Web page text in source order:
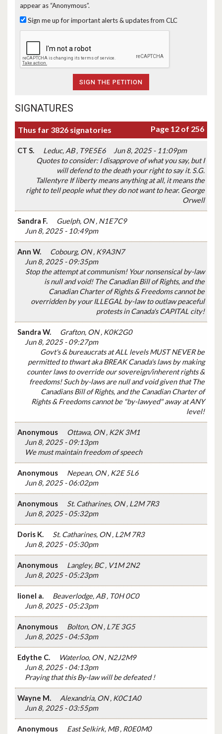
appear as “Anonymous”.
Sign me up for important alerts & updates from CLC
SIGNATURES
Thus far 3826 signatories Page 12 of 256
CT S. Leduc, AB , T9E5E6
Jun 8, 2025 - 11:09pm
Quotes to consider: I disapprove of what you say, but I
will defend to the death your right to say it. S.G.
Tallentyre If liberty means anything at all, it means the
right to tell people what they do not want to hear. George
Orwell
Sandra F.
Guelph, ON , N1E7C9
Jun 8, 2025 - 10:49pm
Ann W.
Cobourg, ON , K9A3N7
Jun 8, 2025 - 09:35pm
Stop the attempt at communism! Your nonsensical by-law
is null and void! The Canadian Bill of Rights, and the
Canadian Charter of Rights & Freedoms cannot be
overridden by your ILLEGAL by-law to outlaw peaceful
protests in Canada's CAPITAL city!
Sandra W.
Grafton, ON , K0K2G0
Jun 8, 2025 - 09:27pm
Govt's & bureaucrats at ALL levels MUST NEVER be
permitted to thwart aka BREAK Canada's laws by making
counter laws to override our sovereign/inherent rights &
freedoms! Such by-laws are null and void given that The
Canadians Bill of Rights, and the Canadian Charter of
Rights & Freedoms cannot be "by-lawyed" away at ANY
level!
Anonymous
Ottawa, ON , K2K 3M1
Jun 8, 2025 - 09:13pm
We must maintain freedom of speech
Anonymous
Nepean, ON , K2E 5L6
Jun 8, 2025 - 06:02pm
Anonymous
St. Catharines, ON , L2M 7R3
Jun 8, 2025 - 05:32pm
Doris K.
St. Catharines, ON , L2M 7R3
Jun 8, 2025 - 05:30pm
Anonymous
Langley, BC , V1M 2N2
Jun 8, 2025 - 05:23pm
lionel a.
Beaverlodge, AB , T0H 0C0
Jun 8, 2025 - 05:23pm
Anonymous
Bolton, ON , L7E 3G5
Jun 8, 2025 - 04:53pm
Edythe C.
Waterloo, ON , N2J2M9
Jun 8, 2025 - 04:13pm
Praying that this By-law will be defeated !
Wayne M.
Alexandria, ON , K0C1A0
Jun 8, 2025 - 03:55pm
Anonymous East Selkirk, MB , R0E0M0